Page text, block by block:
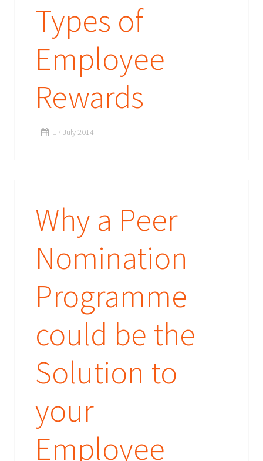
Types of
Employee
Rewards
17 July 2014
Why a Peer
Nomination
Programme
could be the
Solution to
your
Employee